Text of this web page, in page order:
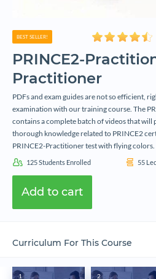
BEST SELLER!
PRINCE2-
Practitioner
PDFs and exam guides are not so efficient,
examination with our training course. The
contains a complete batch of videos that
thorough knowledge related to PRINCE2
PRINCE2-Practitioner test with flying colors.
125Students Enrolled 55
Add to cart
Curriculum For This Course
1 2